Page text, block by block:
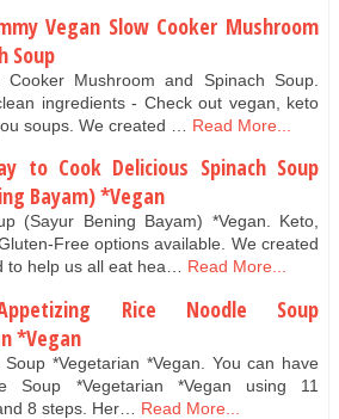
Vegan Slow Cooker Mushroom
Soup
Cooker Mushroom and Spinach Soup.
ingredients - Check out vegan, keto
soups. We created …
Read More...
to Cook Delicious Spinach Soup
Bayam) *Vegan
(Sayur Bening Bayam) *Vegan. Keto,
Free options available. We created
to help us all eat hea… Read More...
Rice Noodle Soup
*Vegan
Soup *Vegetarian *Vegan. You can have
Soup *Vegetarian *Vegan using 11
8 steps. Her…
Read More...